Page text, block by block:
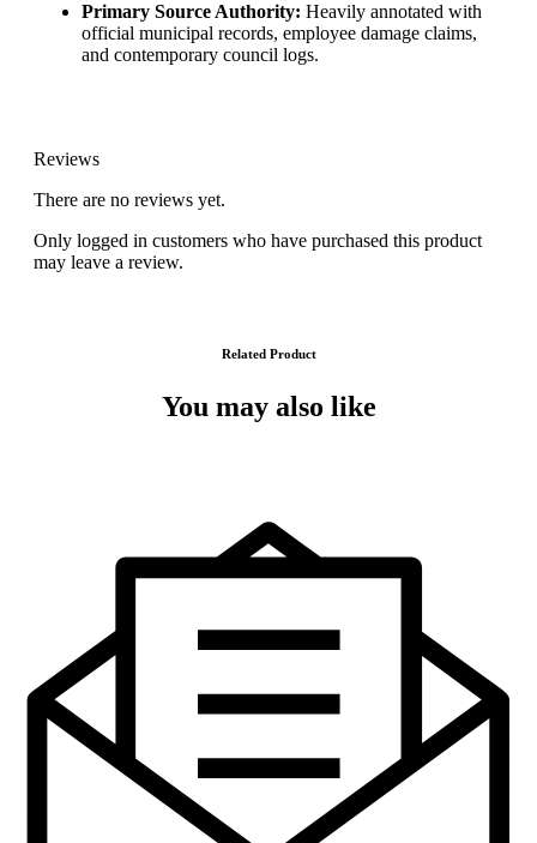
Primary Source Authority: Heavily annotated with
official municipal records, employee damage claims,
and contemporary council logs.
Reviews
There are no reviews yet.
Only logged in customers who have purchased this product
may leave a review.
Related Product
You may also like